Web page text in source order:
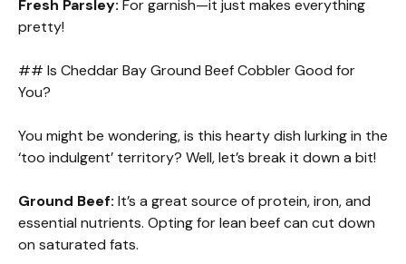
Fresh Parsley: For garnish—it just makes everything
pretty!
## Is Cheddar Bay Ground Beef Cobbler Good for
You?
You might be wondering, is this hearty dish lurking in the
‘too indulgent’ territory? Well, let’s break it down a bit!
Ground Beef: It’s a great source of protein, iron, and
essential nutrients. Opting for lean beef can cut down
on saturated fats.